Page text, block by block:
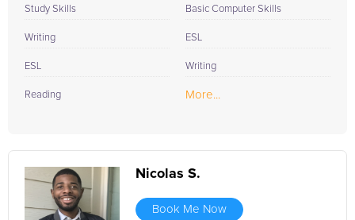
Study Skills
Writing
ESL
Reading
Basic Computer Skills
ESL
Writing
More...
Nicolas S.
Book Me Now